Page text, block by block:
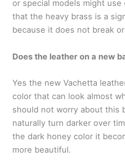
or special models might
that the heavy brass is a
because it does not break
Does the leather on a new
Yes the new Vachetta
color that can look almost
should not worry about this
naturally turn darker over
the dark honey color it
more beautiful.